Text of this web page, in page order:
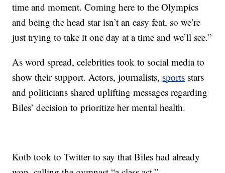
time and moment. Coming here to the Olympics
and being the head star isn’t an easy feat, so we’re
just trying to take it one day at a time and we’ll see.”
As word spread, celebrities took to social media to
show their support. Actors, journalists, sports stars
and politicians shared uplifting messages regarding
Biles’ decision to prioritize her mental health.
Kotb took to Twitter to say that Biles had already